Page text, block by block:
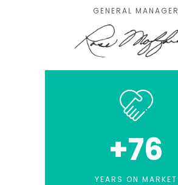
GENERAL MANAGER
YEARS ON MARKET
+76